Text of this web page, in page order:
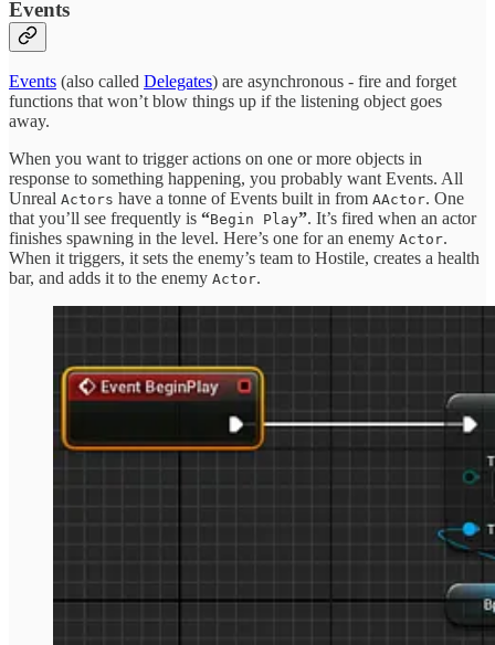
Events
Events (also called Delegates) are asynchronous - fire and forget
functions that won’t blow things up if the listening object goes
away.
When you want to trigger actions on one or more objects in
response to something happening, you probably want Events. All
Unreal Actors have a tonne of Events built in from AActor. One
that you’ll see frequently is “Begin Play”. It’s fired when an actor
finishes spawning in the level. Here’s one for an enemy Actor.
When it triggers, it sets the enemy’s team to Hostile, creates a health
bar, and adds it to the enemy Actor.